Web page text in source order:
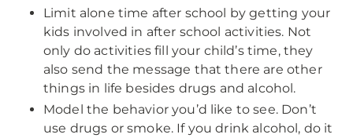
Limit alone time after school by getting your
kids involved in after school activities. Not
only do activities fill your child’s time, they
also send the message that there are other
things in life besides drugs and alcohol.
Model the behavior you’d like to see. Don’t
use drugs or smoke. If you drink alcohol, do it